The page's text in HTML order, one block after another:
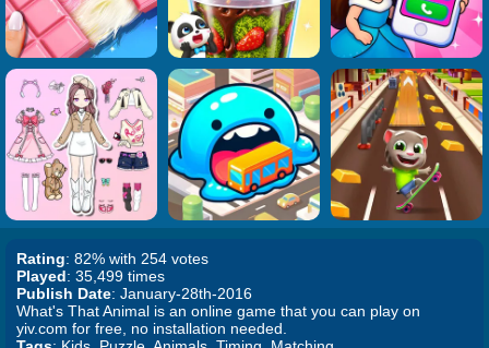
Rating: 82% with 254 votes
Played: 35,499 times
Publish Date: January-28th-2016
What's That Animal is an online game that you can play on
yiv.com for free, no installation needed.